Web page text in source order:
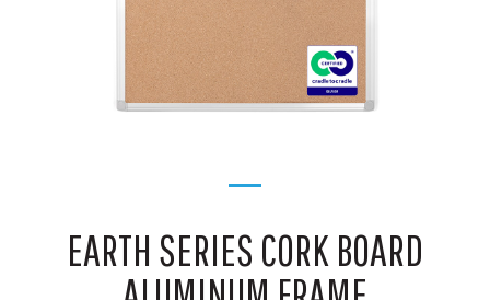
EARTH SERIES CORK BOARD